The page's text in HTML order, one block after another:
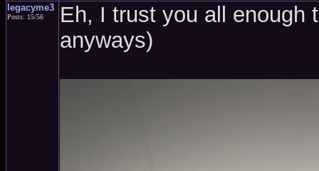
legacyme3
Posts: 15/56
Eh, I trust you all enough
anyways)